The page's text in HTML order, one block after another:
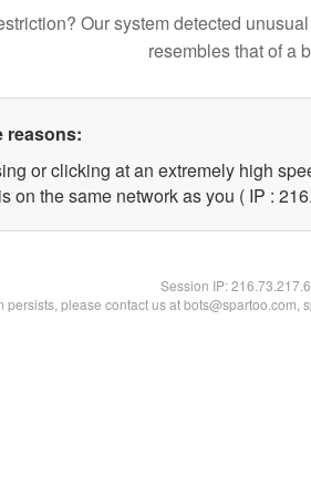
Our system detected
resembles that of a
reasons:
or clicking at an extremely high
on the same network as you ( IP :
Session IP:
persists, please contact us at bots@spartoo.com,